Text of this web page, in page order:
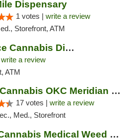
Dispensary
1 votes | write a review
Storefront, ATM
Physicians' Choice Cannabis Dispensary
write a review
ATM
Origins Cannabis OKC Meridian Marijuana Shop
17 votes | write a review
Med., Storefront
Mango Cannabis Medical Weed Dispensary Lyo...